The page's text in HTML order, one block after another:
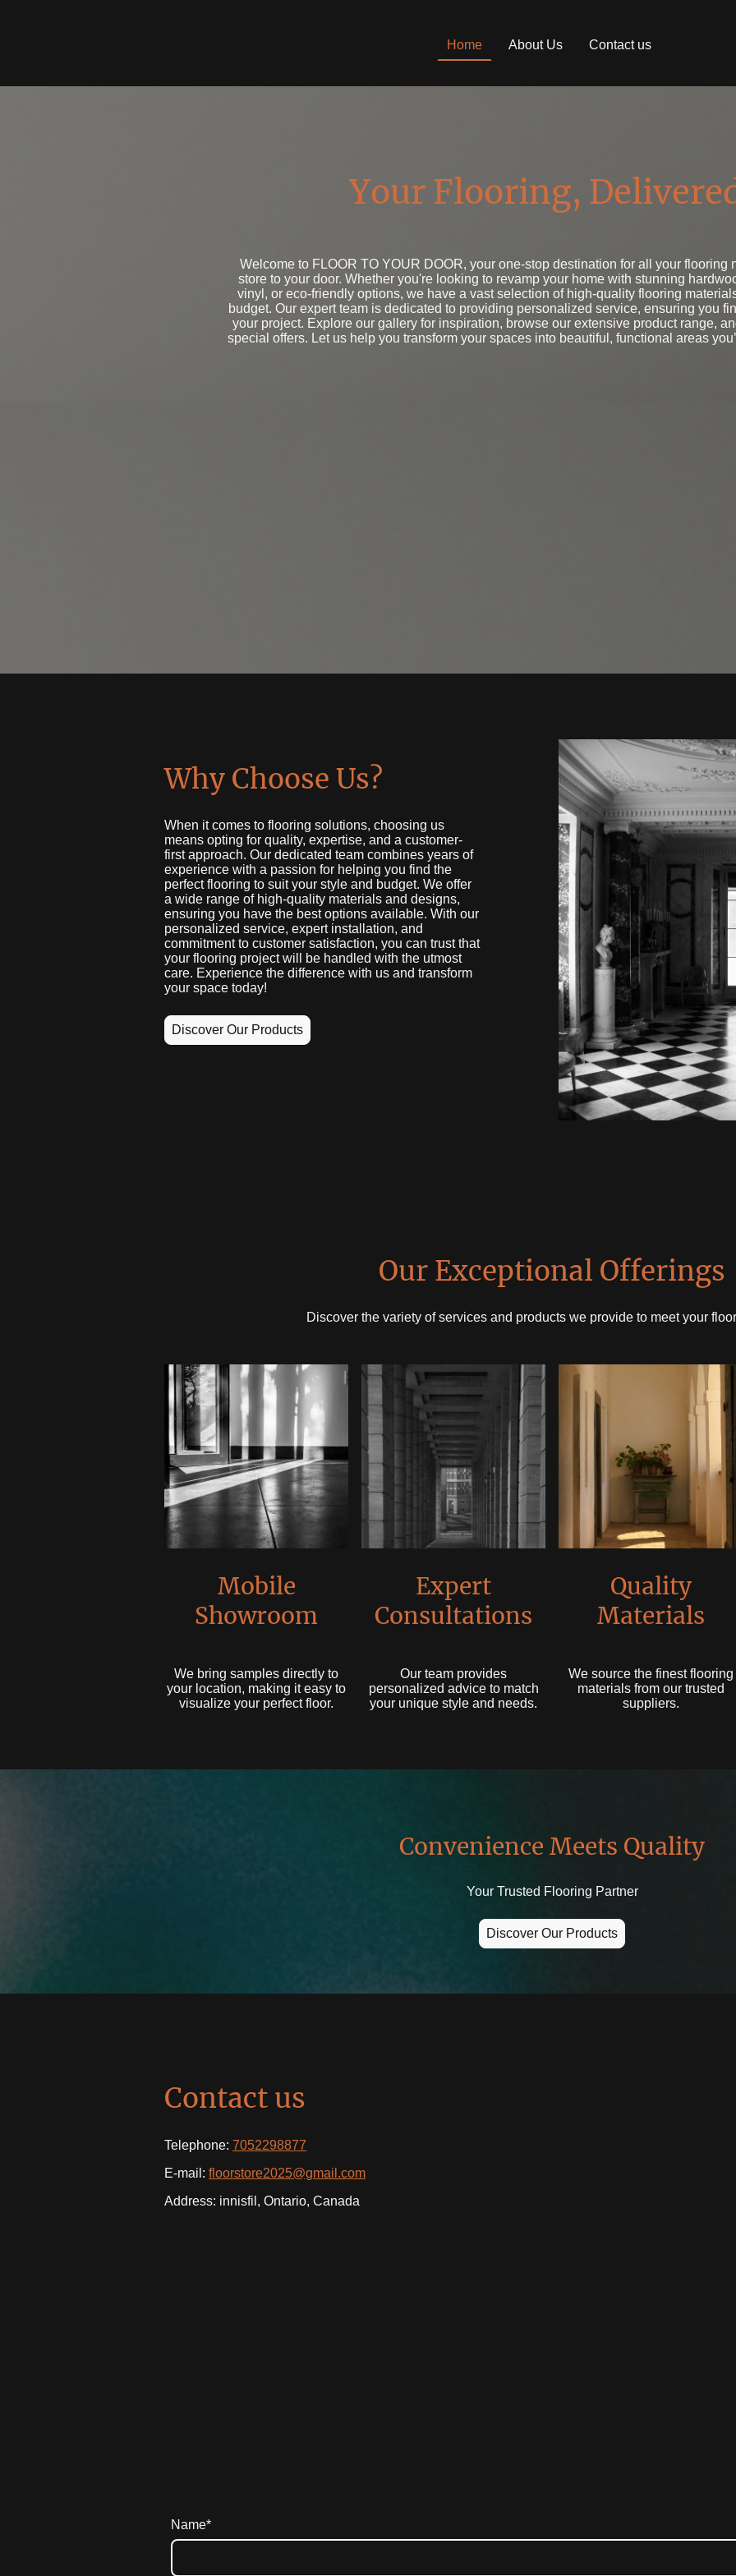
Home About Us Contact us
Your Flooring,
Welcome to FLOOR TO YOUR DOOR, your one-stop destination for all your flooring
store to your door. Whether you're looking to revamp your home with stunning
vinyl, or eco-friendly options, we have a vast selection of high-quality flooring
budget. Our expert team is dedicated to providing personalized service, ensuring you
your project. Explore our gallery for inspiration, browse our extensive product range,
special offers. Let us help you transform your spaces into beautiful, functional areas
Why Choose Us?
When it comes to flooring solutions, choosing us
means opting for quality, expertise, and a customer-
first approach. Our dedicated team combines years of
experience with a passion for helping you find the
perfect flooring to suit your style and budget. We offer
a wide range of high-quality materials and designs,
ensuring you have the best options available. With our
personalized service, expert installation, and
commitment to customer satisfaction, you can trust that
your flooring project will be handled with the utmost
care. Experience the difference with us and transform
your space today!
Discover Our Products
Our Exceptional Offerings
Discover the variety of services and products we provide to meet your
Mobile
Showroom
We bring samples directly to
your location, making it easy to
visualize your perfect floor.
Expert
Consultations
Our team provides
personalized advice to match
your unique style and needs.
Quality
Materials
We source the finest flooring
materials from our trusted
suppliers.
Convenience Meets Quality
Your Trusted Flooring Partner
Discover Our Products
Contact us
Telephone: 7052298877
E-mail: floorstore2025@gmail.com
Address: innisfil, Ontario, Canada
Name*